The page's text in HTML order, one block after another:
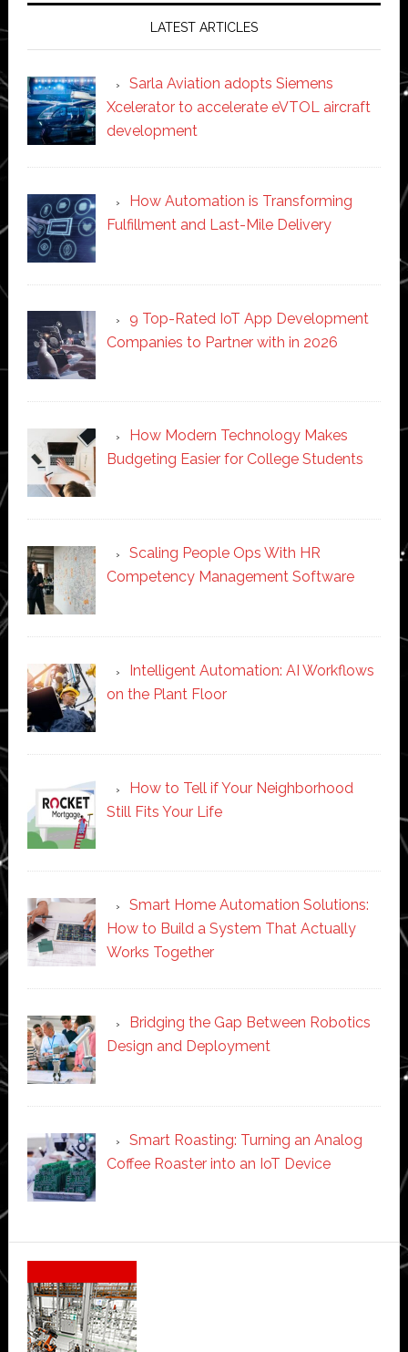
LATEST ARTICLES
Sarla Aviation adopts Siemens
Xcelerator to accelerate eVTOL aircraft
development
How Automation is Transforming
Fulfillment and Last-Mile Delivery
9 Top-Rated IoT App Development
Companies to Partner with in 2026
How Modern Technology Makes
Budgeting Easier for College Students
Scaling People Ops With HR
Competency Management Software
Intelligent Automation: AI Workflows
on the Plant Floor
How to Tell if Your Neighborhood
Still Fits Your Life
Smart Home Automation Solutions:
How to Build a System That Actually
Works Together
Bridging the Gap Between Robotics
Design and Deployment
Smart Roasting: Turning an Analog
Coffee Roaster into an IoT Device
Secondary
Sidebar